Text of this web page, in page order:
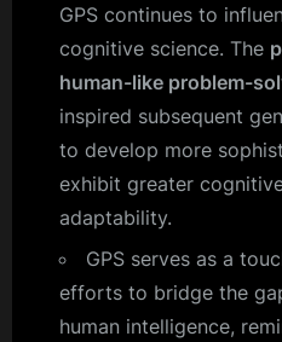
GPS continues to
cognitive science. The
human-like problem-
inspired subsequent
to develop more
exhibit greater
adaptability.
GPS serves as a
efforts to bridge the
human intelligence,